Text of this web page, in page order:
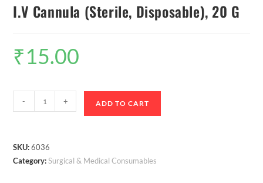
I.V Cannula (Sterile, Disposable), 20 G
₹15.00
- + ADD TO CART
SKU:6036
Category:Surgical & Medical Consumables